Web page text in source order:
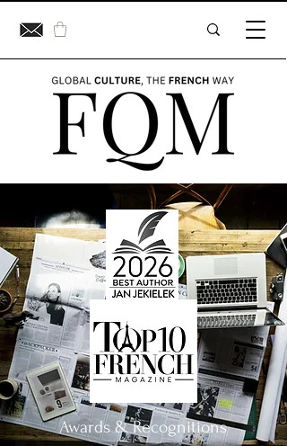
Awards & Recognitions